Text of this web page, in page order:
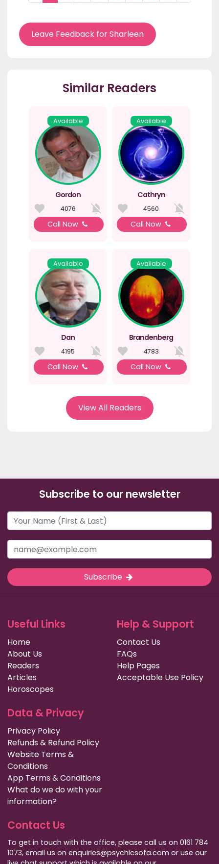
Leave Feedback for Sharleen
Similar Readers
Available
Gordon
4076
Call Now
Available
Cathryn
4560
Call Now
Available
Dan
4195
Call Now
Available
Brandenberg
4783
Call Now
View All Readers
Subscribe to our newsletter
Subscribe
Useful Links
Home
About Us
Readers
Articles
Horoscopes
Help & Support
Contact Us
FAQs
Help Pages
Acceptable Use Policy
Data & Privacy
Privacy Policy
Refunds & Refund Policy
Website Terms &
Conditions
App Terms & Conditions
What do we do with your
information?
Contact Us
To get in touch with the office, please call us on 0161 784
1073, email us on enquiries@psychicsofa.com or use our